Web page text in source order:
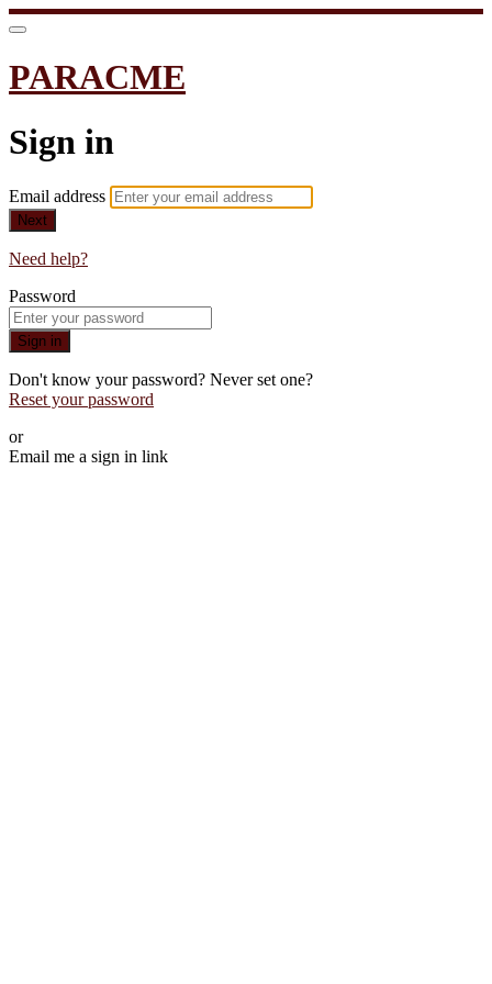
PARACME
Sign in
Email address
Next
Need help?
Password
Sign in
Don't know your password? Never set one?
Reset your password
or
Email me a sign in link